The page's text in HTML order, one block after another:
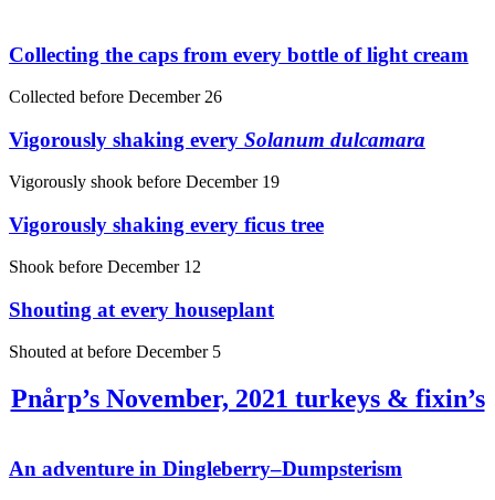
Collecting the caps from every bottle of light cream
Collected before December 26
Vigorously shaking every Solanum dulcamara
Vigorously shook before December 19
Vigorously shaking every ficus tree
Shook before December 12
Shouting at every houseplant
Shouted at before December 5
Pnårp’s November, 2021 turkeys & fixin’s
An adventure in Dingleberry–Dumpsterism